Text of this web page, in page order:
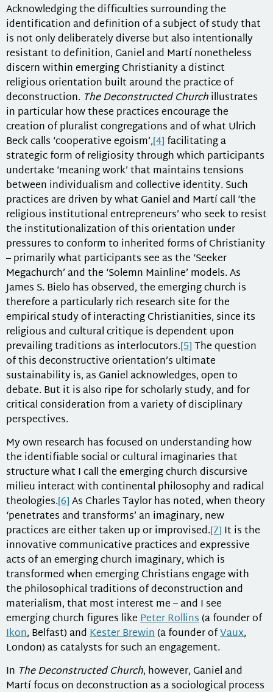
Acknowledging the difficulties surrounding the
identification and definition of a subject of study that
is not only deliberately diverse but also intentionally
resistant to definition, Ganiel and Martí nonetheless
discern within emerging Christianity a distinct
religious orientation built around the practice of
deconstruction. The Deconstructed Churchillustrates
in particular how these practices encourage the
creation of pluralist congregations and of what Ulrich
Beck calls ‘cooperative egoism’,[4] facilitating a
strategic form of religiosity through which participants
undertake ‘meaning work’ that maintains tensions
between individualism and collective identity. Such
practices are driven by what Ganiel and Martí call ‘the
religious institutional entrepreneurs’ who seek to resist
the institutionalization of this orientation under
pressures to conform to inherited forms of Christianity
– primarily what participants see as the ‘Seeker
Megachurch’ and the ‘Solemn Mainline’ models. As
James S. Bielo has observed, the emerging church is
therefore a particularly rich research site for the
empirical study of interacting Christianities, since its
religious and cultural critique is dependent upon
prevailing traditions as interlocutors.[5]The question
of this deconstructive orientation’s ultimate
sustainability is, as Ganiel acknowledges, open to
debate. But it is also ripe for scholarly study, and for
critical consideration from a variety of disciplinary
perspectives.
My own research has focused on understanding how
the identifiable social or cultural imaginaries that
structure what I call the emerging church discursive
milieu interact with continental philosophy and radical
theologies.[6]As Charles Taylor has noted, when theory
‘penetrates and transforms’ an imaginary, new
practices are either taken up or improvised.[7] It is the
innovative communicative practices and expressive
acts of an emerging church imaginary, which is
transformed when emerging Christians engage with
the philosophical traditions of deconstruction and
materialism, that most interest me – and I see
emerging church figures likePeter Rollins(a founder of
Ikon, Belfast) andKester Brewin(a founder ofVaux,
London) as catalysts for such an engagement.
In The Deconstructed Church, however, Ganiel and
Martí focus on deconstruction as a sociological process